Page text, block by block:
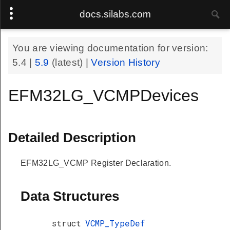
docs.silabs.com
You are viewing documentation for version:
5.4
5.9 (latest) |Version History
EFM32LG_VCMPDevices
Detailed Description
EFM32LG_VCMP Register Declaration.
Data Structures
struct VCMP_TypeDef